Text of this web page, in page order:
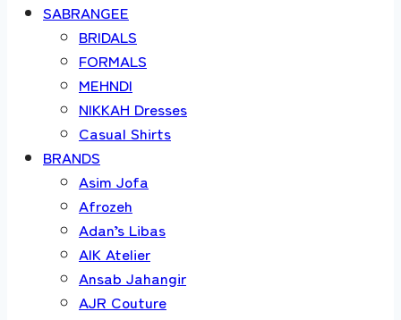
SABRANGEE
BRIDALS
FORMALS
MEHNDI
NIKKAH Dresses
Casual Shirts
BRANDS
Asim Jofa
Afrozeh
Adan’s Libas
AIK Atelier
Ansab Jahangir
AJR Couture